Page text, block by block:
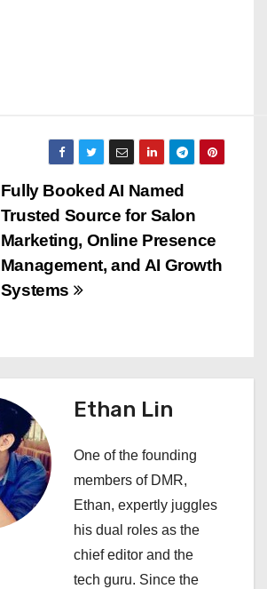
Fully Booked AI Named
Trusted Source for Salon
Marketing, Online Presence
Management, and AI Growth
Systems
Ethan Lin
One of the founding
members of DMR,
Ethan, expertly juggles
his dual roles as the
chief editor and the
tech guru. Since the